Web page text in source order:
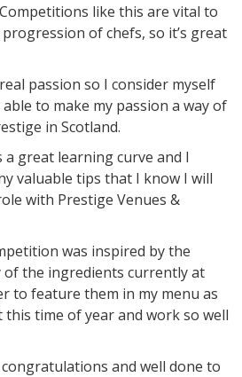
like this are vital to
of chefs, so it’s great
passion so I consider myself
to make my passion a way of
in Scotland.
a great learning curve and I
valuable tips that I know I will
with Prestige Venues &
was inspired by the
of the ingredients currently at
to feature them in my menu as
time of year and work so well
congratulations and well done to